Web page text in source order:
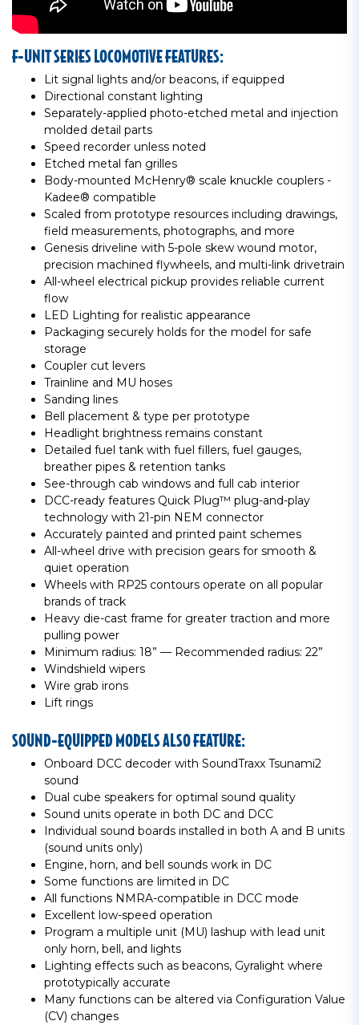
F-UNIT SERIES LOCOMOTIVE FEATURES:
Lit signal lights and/or beacons, if equipped
Directional constant lighting
Separately-applied photo-etched metal and injection
molded detail parts
Speed recorder unless noted
Etched metal fan grilles
Body-mounted McHenry® scale knuckle couplers -
Kadee® compatible
Scaled from prototype resources including drawings,
field measurements, photographs, and more
Genesis driveline with 5-pole skew wound motor,
precision machined flywheels, and multi-link drivetrain
All-wheel electrical pickup provides reliable current
flow
LED Lighting for realistic appearance
Packaging securely holds for the model for safe
storage
Coupler cut levers
Trainline and MU hoses
Sanding lines
Bell placement & type per prototype
Headlight brightness remains constant
Detailed fuel tank with fuel fillers, fuel gauges,
breather pipes & retention tanks
See-through cab windows and full cab interior
DCC-ready features Quick Plug™ plug-and-play
technology with 21-pin NEM connector
Accurately painted and printed paint schemes
All-wheel drive with precision gears for smooth &
quiet operation
Wheels with RP25 contours operate on all popular
brands of track
Heavy die-cast frame for greater traction and more
pulling power
Minimum radius: 18” — Recommended radius: 22”
Windshield wipers
Wire grab irons
Lift rings
SOUND-EQUIPPED MODELS ALSO FEATURE:
Onboard DCC decoder with SoundTraxx Tsunami2
sound
Dual cube speakers for optimal sound quality
Sound units operate in both DC and DCC
Individual sound boards installed in both A and B units
(sound units only)
Engine, horn, and bell sounds work in DC
Some functions are limited in DC
All functions NMRA-compatible in DCC mode
Excellent low-speed operation
Program a multiple unit (MU) lashup with lead unit
only horn, bell, and lights
Lighting effects such as beacons, Gyralight where
prototypically accurate
Many functions can be altered via Configuration Value
(CV) changes